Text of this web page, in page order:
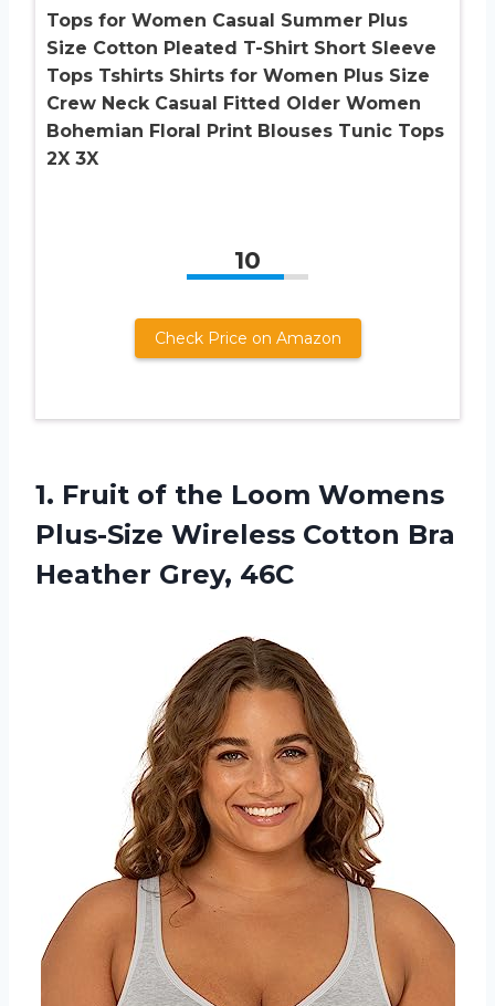
Tops for Women Casual Summer Plus
Size Cotton Pleated T-Shirt Short Sleeve
Tops Tshirts Shirts for Women Plus Size
Crew Neck Casual Fitted Older Women
Bohemian Floral Print Blouses Tunic Tops
2X 3X
10
Check Price on Amazon
1. Fruit of the Loom Womens
Plus-Size Wireless Cotton Bra
Heather Grey, 46C